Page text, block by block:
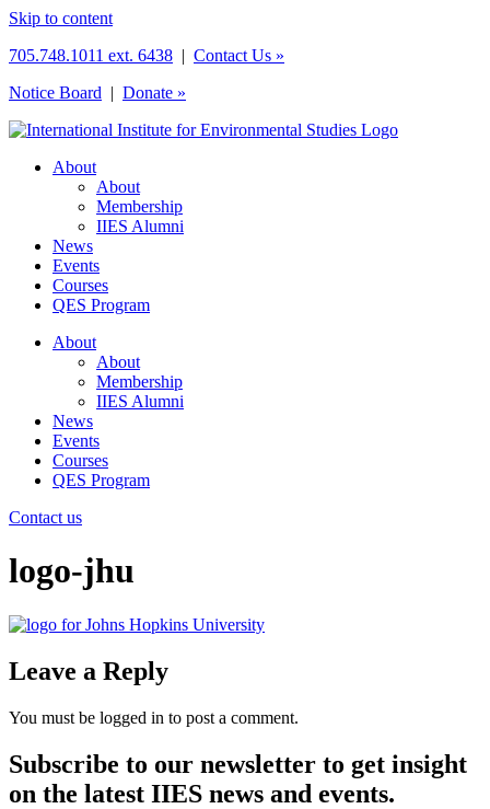
Skip to content
705.748.1011 ext. 6438 | Contact Us »
Notice Board | Donate »
About
About
Membership
IIES Alumni
News
Events
Courses
QES Program
About
About
Membership
IIES Alumni
News
Events
Courses
QES Program
Contact us
logo-jhu
Leave a Reply
You must be logged in to post a comment.
Subscribe to our newsletter to get insight
on the latest IIES news and events.